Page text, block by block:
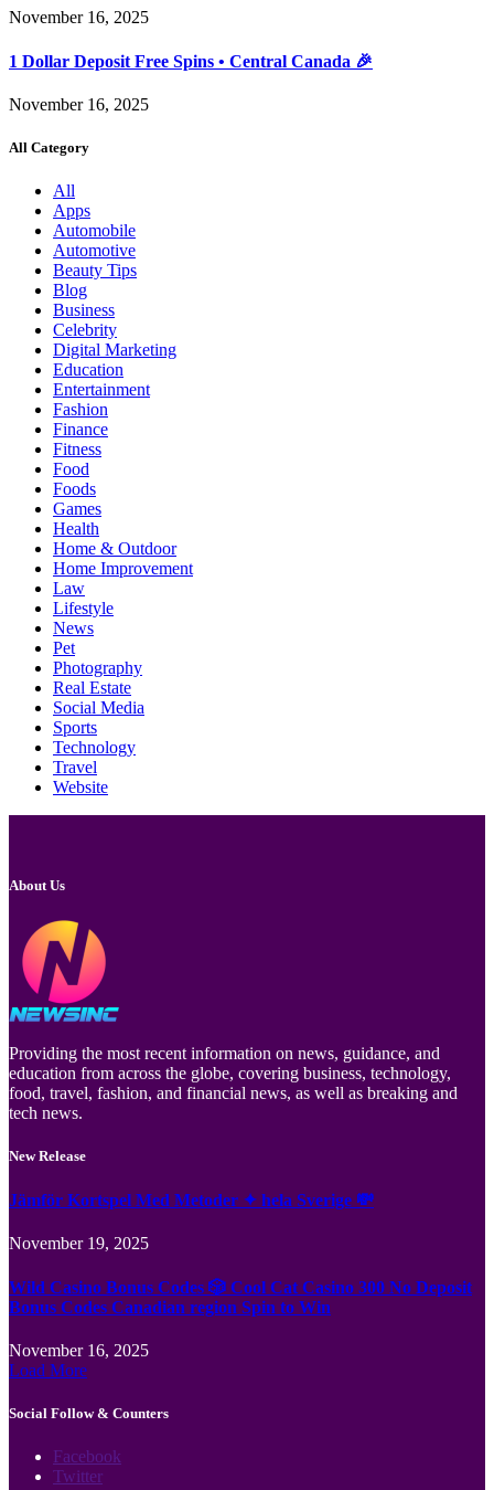
November 16, 2025
1 Dollar Deposit Free Spins • Central Canada 🎉
November 16, 2025
All Category
All
Apps
Automobile
Automotive
Beauty Tips
Blog
Business
Celebrity
Digital Marketing
Education
Entertainment
Fashion
Finance
Fitness
Food
Foods
Games
Health
Home & Outdoor
Home Improvement
Law
Lifestyle
News
Pet
Photography
Real Estate
Social Media
Sports
Technology
Travel
Website
About Us
Providing the most recent information on news, guidance, and
education from across the globe, covering business, technology,
food, travel, fashion, and financial news, as well as breaking and
tech news.
New Release
Jämför Kortspel Med Metoder ✦ hela Sverige 💸
November 19, 2025
Wild Casino Bonus Codes 🎲 Cool Cat Casino 300 No Deposit
Bonus Codes Canadian region Spin to Win
November 16, 2025
Load More
Social Follow & Counters
Facebook
Twitter